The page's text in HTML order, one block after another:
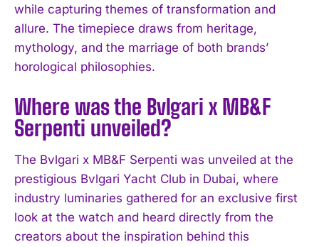
while capturing themes of transformation and
allure. The timepiece draws from heritage,
mythology, and the marriage of both brands’
horological philosophies.
Where was the Bvlgari x MB&F
Serpenti unveiled?
The Bvlgari x MB&F Serpenti was unveiled at the
prestigious Bvlgari Yacht Club in Dubai, where
industry luminaries gathered for an exclusive first
look at the watch and heard directly from the
creators about the inspiration behind this